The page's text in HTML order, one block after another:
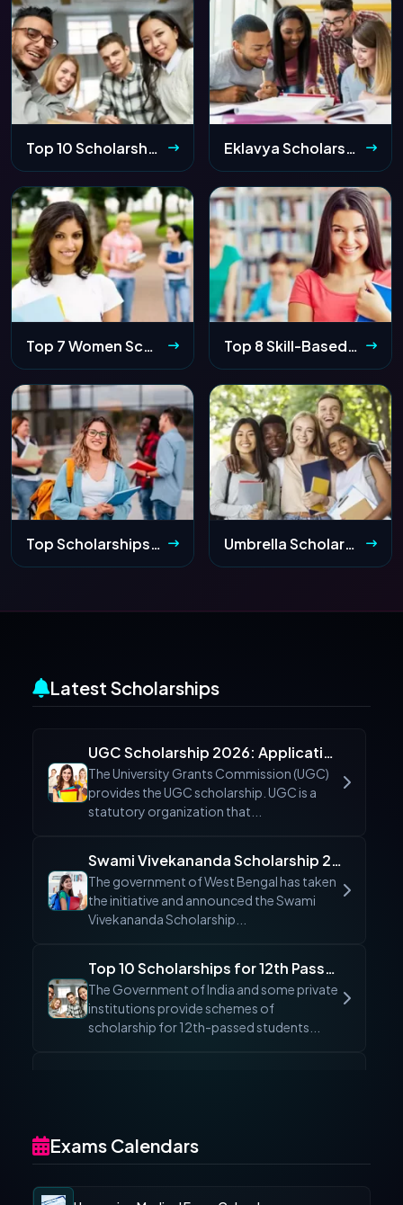
Top 10 Scholarships for 12th Passed Students 2026: Apply Online & Eligibility Eklavya Scholarship 2026 Maharashtra: Apply Online, Eligibility & Last Date
Top 7 Women Scholarships 2026 in India – Get Funding Up to ₹6.9 Lakhs Top 8 Skill-Based Scholarships for Indian Students 2026: Sports, Art & Music
Top Scholarships for Indian Students After 10th Class 2026: Apply Online Umbrella Scholarship 2026 (ST) for Arunachal & Meghalaya: Application Form & Dates
Latest Scholarships
UGC Scholarship 2026: Application Form, Eligibility & Last Date
The University Grants Commission (UGC)
provides the UGC scholarship. UGC is a
statutory organization that...
Swami Vivekananda Scholarship 2026 (SVMCM): Apply Online, Status & Eligibility
The government of West Bengal has taken
the initiative and announced the Swami
Vivekananda Scholarship...
Top 10 Scholarships for 12th Passed Students 2026: Apply Online & Eligibility
The Government of India and some private
institutions provide schemes of
scholarship for 12th-passed students...
Exams Calendars